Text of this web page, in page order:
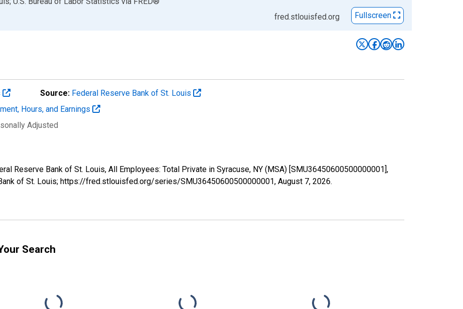
fred.stlouisfed.org Fullscreen
Source: Federal Reserve Bank of St. Louis
Hours, and Earnings
Adjusted
Reserve Bank of St. Louis, All Employees: Total Private in Syracuse, NY (MSA) [SMU36450600500000001],
of St. Louis; https://fred.stlouisfed.org/series/SMU36450600500000001, August 7, 2026.
Search